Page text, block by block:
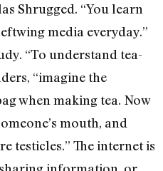
Shrugged. “You learn
media everyday.”
“To understand tea-
“imagine the
when making tea. Now
mouth, and
testicles.” The internet is